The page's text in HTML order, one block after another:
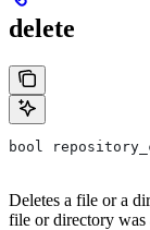
delete
bool
Deletes a file or a
file or directory was